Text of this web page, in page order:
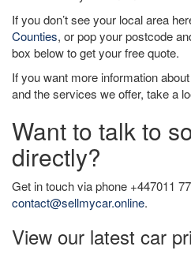
If you don’t see your local area
Counties, or pop your postcode
box below to get your free quote.
If you want more information
and the services we offer, take a
Want to talk to
directly?
Get in touch via phone +447011
contact@sellmycar.online.
View our latest car